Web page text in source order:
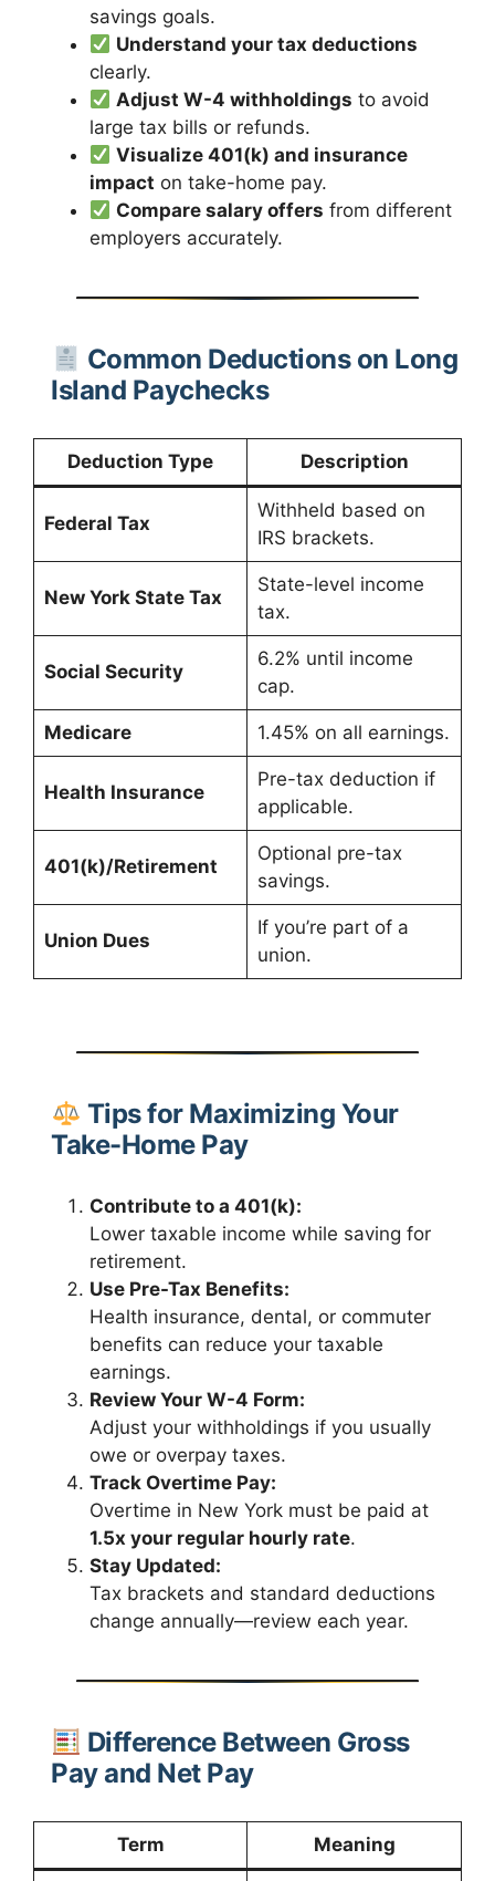
savings goals.
Understand your tax deductions
clearly.
Adjust W-4 withholdings to avoid
large tax bills or refunds.
Visualize 401(k) and insurance
impact on take-home pay.
Compare salary offers from different
employers accurately.
Common Deductions on Long
Island Paychecks
Deduction Type Description
Federal Tax
Withheld based on
IRS brackets.
New York State Tax
State-level income
tax.
Social Security
6.2% until income
cap.
Medicare 1.45% on all earnings.
Health Insurance
Pre-tax deduction if
applicable.
401(k)/Retirement
Optional pre-tax
savings.
Union Dues
If you’re part of a
union.
Tips for Maximizing Your
Take-Home Pay
Contribute to a 401(k):
Lower taxable income while saving for
retirement.
Use Pre-Tax Benefits:
Health insurance, dental, or commuter
benefits can reduce your taxable
earnings.
Review Your W-4 Form:
Adjust your withholdings if you usually
owe or overpay taxes.
Track Overtime Pay:
Overtime in New York must be paid at
1.5x your regular hourly rate.
Stay Updated:
Tax brackets and standard deductions
change annually—review each year.
Difference Between Gross
Pay and Net Pay
Term Meaning